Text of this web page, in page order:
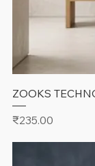
ZOOKS
Price
₹235.00